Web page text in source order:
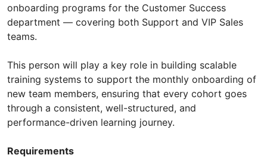
onboarding programs for the Customer Success
department — covering both Support and VIP Sales
teams.
This person will play a key role in building scalable
training systems to support the monthly onboarding of
new team members, ensuring that every cohort goes
through a consistent, well-structured, and
performance-driven learning journey.
Requirements